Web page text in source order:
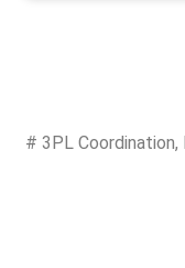
# 3PL Coordination,